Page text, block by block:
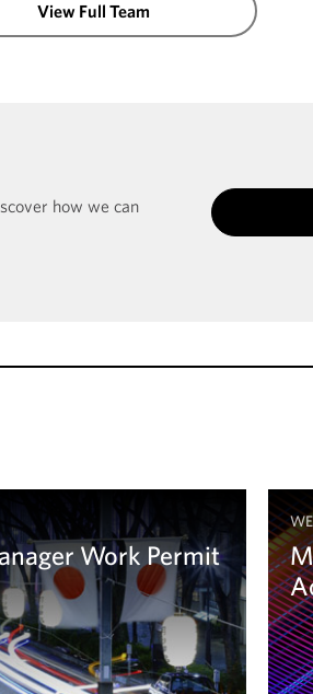
View Full Team
how we can
Work Permit